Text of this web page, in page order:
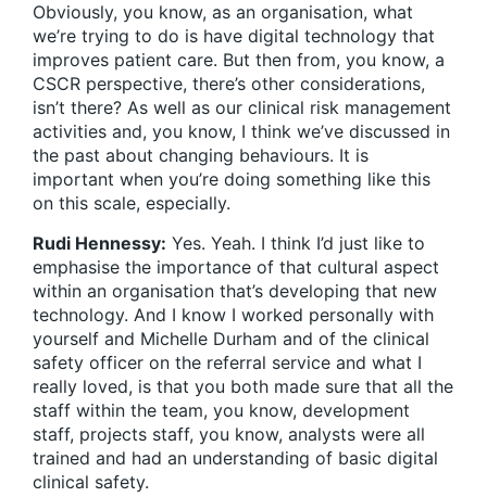
Obviously, you know, as an organisation, what
we’re trying to do is have digital technology that
improves patient care. But then from, you know, a
CSCR perspective, there’s other considerations,
isn’t there? As well as our clinical risk management
activities and, you know, I think we’ve discussed in
the past about changing behaviours. It is
important when you’re doing something like this
on this scale, especially.
Rudi Hennessy: Yes. Yeah. I think I’d just like to
emphasise the importance of that cultural aspect
within an organisation that’s developing that new
technology. And I know I worked personally with
yourself and Michelle Durham and of the clinical
safety officer on the referral service and what I
really loved, is that you both made sure that all the
staff within the team, you know, development
staff, projects staff, you know, analysts were all
trained and had an understanding of basic digital
clinical safety.